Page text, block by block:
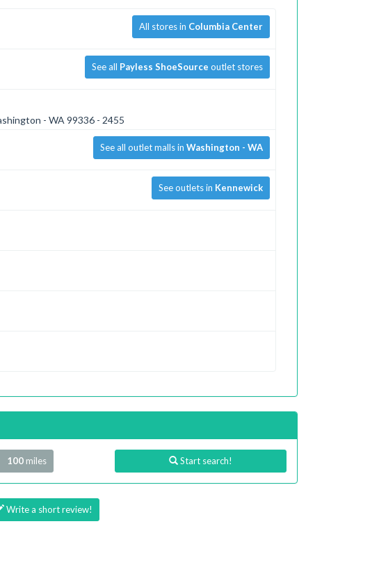
All stores in Columbia Center
See all Payless ShoeSource outlet stores
- WA 99336 - 2455
See all outlet malls in Washington - WA
See outlets in Kennewick
100miles Start search!
Write a short review!